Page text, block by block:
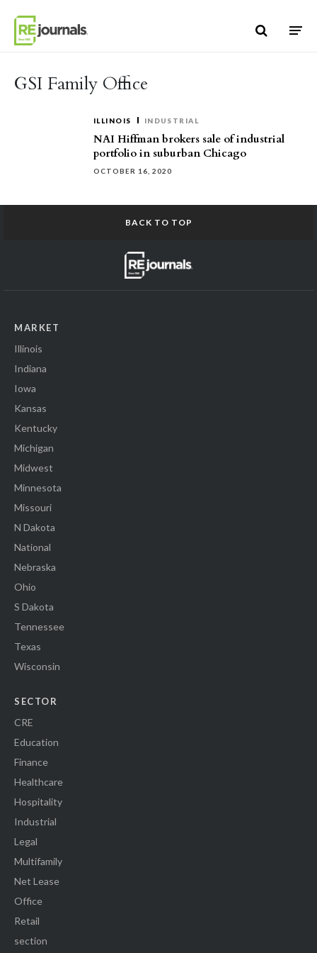
GSI Family Office
ILLINOIS INDUSTRIAL
NAI Hiffman brokers sale of industrial
portfolio in suburban Chicago
OCTOBER 16, 2020
BACK TO TOP
MARKET
Illinois
Indiana
Iowa
Kansas
Kentucky
Michigan
Midwest
Minnesota
Missouri
N Dakota
National
Nebraska
Ohio
S Dakota
Tennessee
Texas
Wisconsin
SECTOR
CRE
Education
Finance
Healthcare
Hospitality
Industrial
Legal
Multifamily
Net Lease
Office
Retail
section